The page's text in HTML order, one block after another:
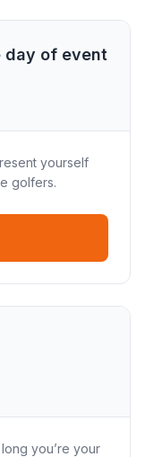
day of event
yourself
golfers.
you’re your